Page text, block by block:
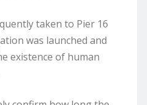
taken to Pier 16
was launched and
existence of human